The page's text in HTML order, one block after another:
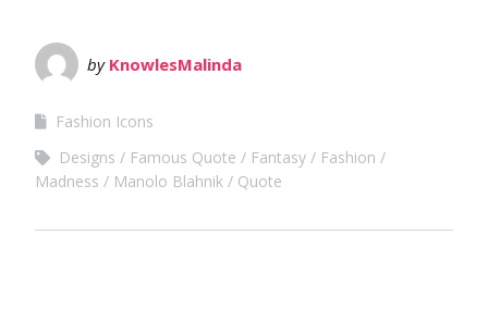
by KnowlesMalinda
Fashion Icons
Designs
Famous Quote Fantasy
Fashion
Madness
Manolo Blahnik Quote